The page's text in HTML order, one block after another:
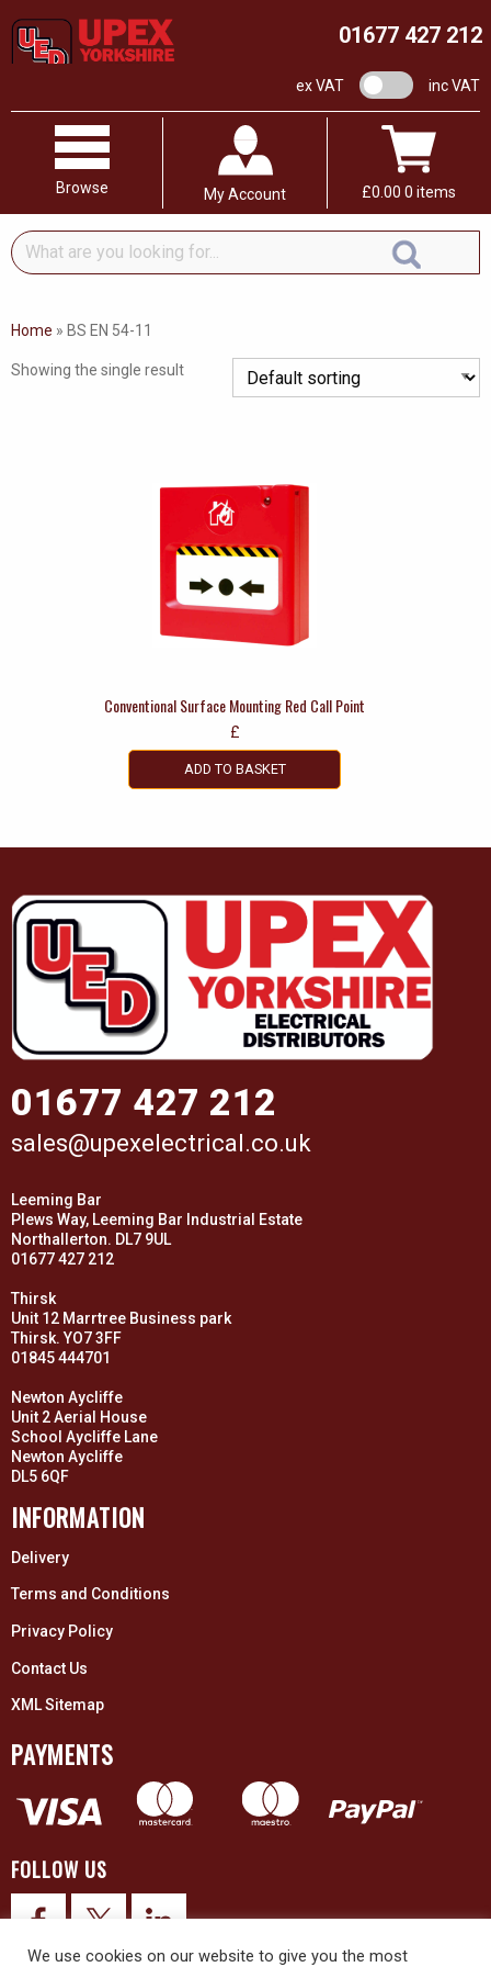
01677 427 212
ex VAT VAT switchinc VAT
Browse My Account £0.00 0 items
What
are
looking
Home » BS EN 54-11
Showing the single result
Conventional Surface Mounting Red Call Point
£
ADD TO BASKET
01677 427 212
sales@upexelectrical.co.uk
Leeming Bar
Plews Way, Leeming Bar Industrial Estate
Northallerton. DL7 9UL
01677 427 212
Thirsk
Unit 12 Marrtree Business park
Thirsk. YO7 3FF
01845 444701
Newton Aycliffe
Unit 2 Aerial House
School Aycliffe Lane
Newton Aycliffe
DL5 6QF
INFORMATION
Delivery
Terms and Conditions
Privacy Policy
Contact Us
XML Sitemap
PAYMENTS
FOLLOW US
We use cookies on our website to give you the most